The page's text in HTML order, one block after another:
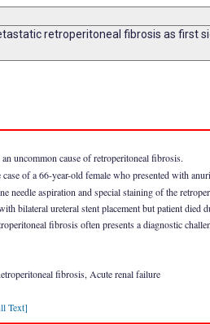
retroperitoneal fibrosis as first
uncommon cause of retroperitoneal fibrosis.
case of a 66-year-old female who presented with
needle aspiration and special staining of the
bilateral ureteral stent placement but patient died
fibrosis often presents a diagnostic
fibrosis, Acute renal failure
Text]